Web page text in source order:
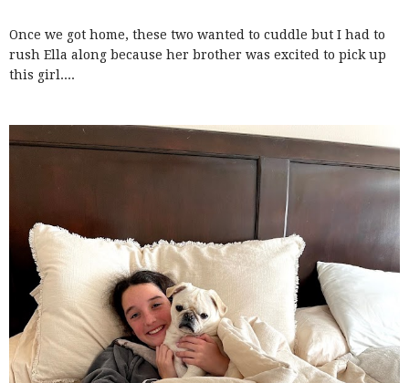
Once we got home, these two wanted to cuddle but I had to
rush Ella along because her brother was excited to pick up
this girl....